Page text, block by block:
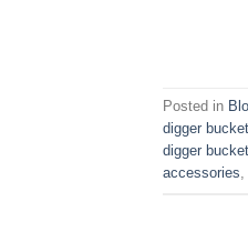
Posted in
digger
digger
accessories